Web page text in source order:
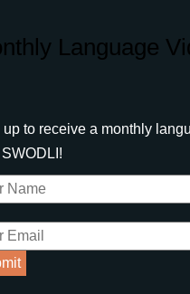
Language
to receive a monthly